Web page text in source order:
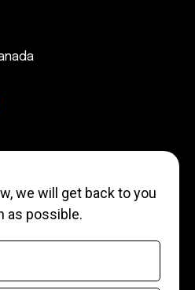
we will get back to you
as possible.